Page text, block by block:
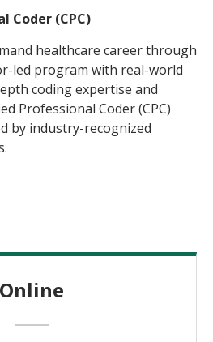
Coder (CPC)
healthcare career through
led program with real-world
coding expertise and
Professional Coder (CPC)
by industry-recognized
Online